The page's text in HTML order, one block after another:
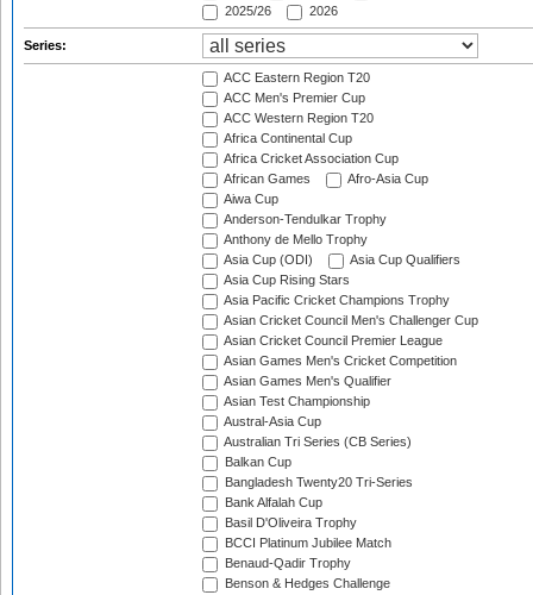
2025/26
2026
Series:
ACC Eastern Region T20
ACC Men's Premier Cup
ACC Western Region T20
Africa Continental Cup
Africa Cricket Association Cup
African Games
Afro-Asia Cup
Aiwa Cup
Anderson-Tendulkar Trophy
Anthony de Mello Trophy
Asia Cup (ODI)
Asia Cup Qualifiers
Asia Cup Rising Stars
Asia Pacific Cricket Champions Trophy
Asian Cricket Council Men's Challenger Cup
Asian Cricket Council Premier League
Asian Games Men's Cricket Competition
Asian Games Men's Qualifier
Asian Test Championship
Austral-Asia Cup
Australian Tri Series (CB Series)
Balkan Cup
Bangladesh Twenty20 Tri-Series
Bank Alfalah Cup
Basil D'Oliveira Trophy
BCCI Platinum Jubilee Match
Benaud-Qadir Trophy
Benson & Hedges Challenge